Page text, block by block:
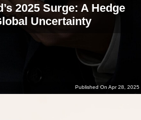
2025 Surge: A Hedge
Uncertainty
Published On Apr 28, 2025